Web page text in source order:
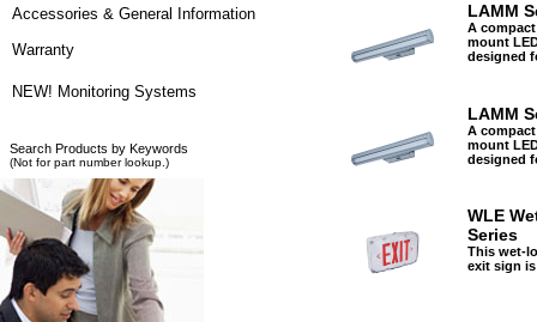
Accessories & General Information
Warranty
NEW! Monitoring Systems
Search Products by Keywords
(Not for part number lookup.)
LAMM
A
mount
designed
LAMM
A
mount
designed
WLE
Series
This wet-
exit sign